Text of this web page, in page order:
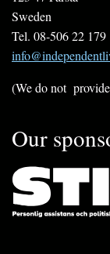
Sweden
Tel. 08-506 22 179
(We do not
Our